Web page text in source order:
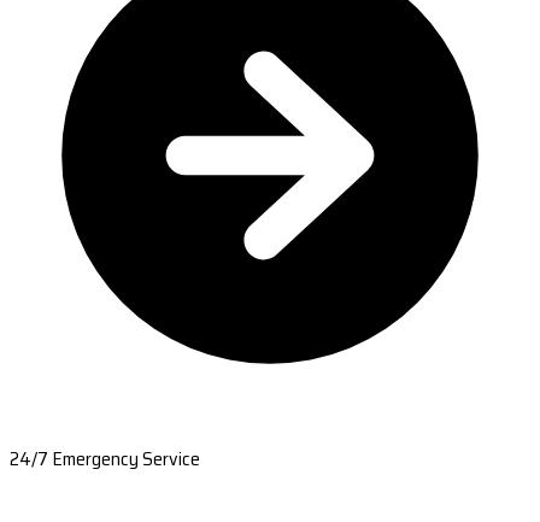
24/7 Emergency Service